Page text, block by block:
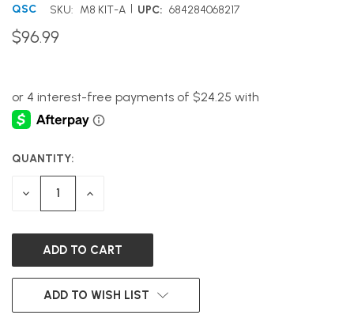
QSC SKU: M8 KIT-A | UPC: 684284068217
$96.99
CURRENT
STOCK:
QUANTITY:
DECREASE INCREASE
ADD TO WISH LIST